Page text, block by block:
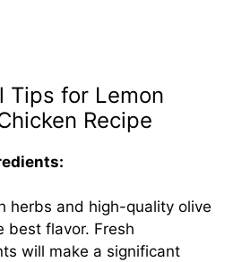
Tips for Lemon
Recipe
herbs and high-quality olive
best flavor. Fresh
will make a significant